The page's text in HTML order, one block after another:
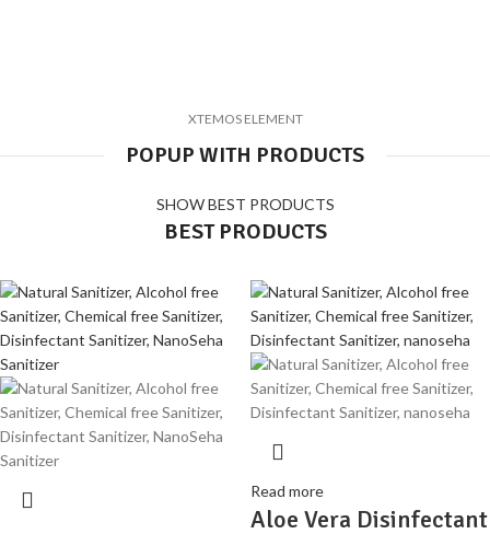
XTEMOS ELEMENT
POPUP WITH PRODUCTS
SHOW BEST PRODUCTS
BEST PRODUCTS
Read more
Aloe Vera Disinfectant